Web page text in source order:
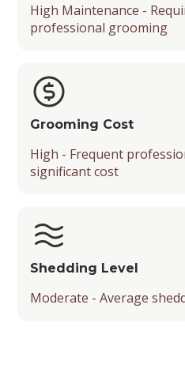
High Maintenance -
professional grooming
Grooming Cost
High - Frequent
significant cost
Shedding Level
Moderate - Average